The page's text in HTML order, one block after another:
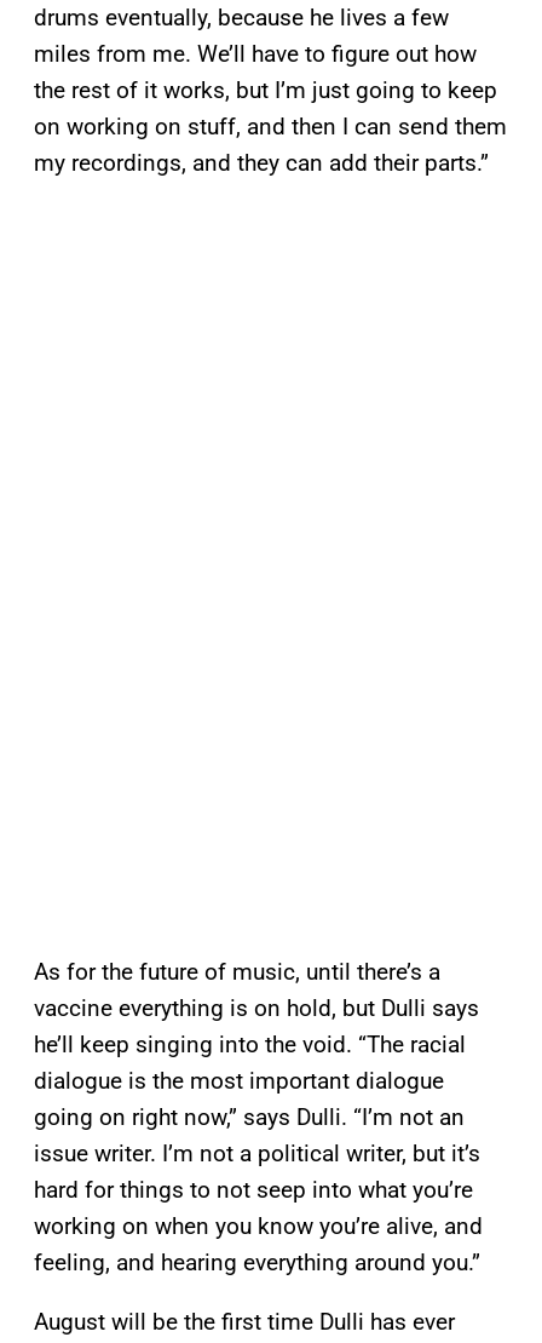
drums eventually, because he lives a few
miles from me. We’ll have to figure out how
the rest of it works, but I’m just going to keep
on working on stuff, and then I can send them
my recordings, and they can add their parts.”
As for the future of music, until there’s a
vaccine everything is on hold, but Dulli says
he’ll keep singing into the void. “The racial
dialogue is the most important dialogue
going on right now,” says Dulli. “I’m not an
issue writer. I’m not a political writer, but it’s
hard for things to not seep into what you’re
working on when you know you’re alive, and
feeling, and hearing everything around you.”
August will be the first time Dulli has ever